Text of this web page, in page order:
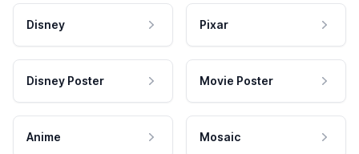
Disney Pixar
Disney Poster Movie Poster
Anime Mosaic